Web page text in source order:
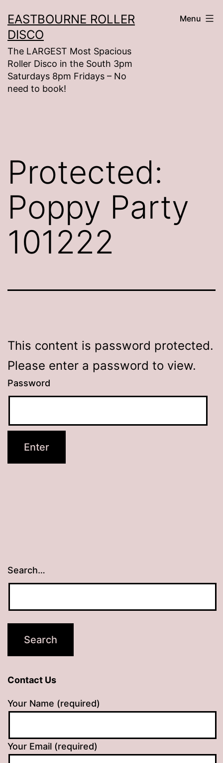
to
content
EASTBOURNE ROLLER
DISCO
The LARGEST Most Spacious
Roller Disco in the South 3pm
Saturdays 8pm Fridays – No
need to book!
Menu
Protected:
Poppy Party
101222
This content is password protected.
Please enter a password to view.
Password
Search…
Contact Us
Your Name (required)
Your Email (required)